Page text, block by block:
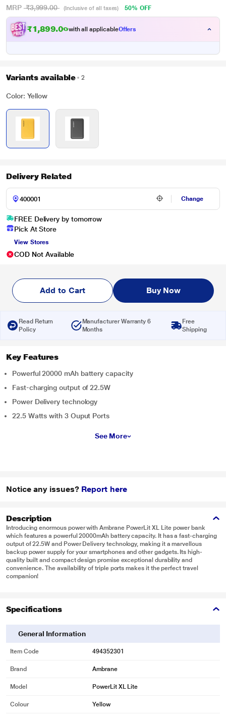
MRP ₹3,999.00 (Inclusive of all taxes) 50% OFF
₹1,899.00with all applicableOffers
Variants available 2
Color: Yellow
Delivery Related
Change
FREE Delivery by tomorrow
Pick At Store
View Stores
COD Not Available
Add to Cart Buy Now
Read Return
Policy
Manufacturer Warranty 6
Months
Free
Shipping
Key Features
Powerful 20000 mAh battery capacity
Fast-charging output of 22.5W
Power Delivery technology
22.5 Watts with 3 Ouput Ports
See More
Notice any issues? Report here
Description
Introducing enormous power with Ambrane PowerLit XL Lite power bank
which features a powerful 20000mAh battery capacity. It has a fast-charging
output of 22.5W and Power Delivery technology, making it a marvellous
backup power supply for your smartphones and other gadgets. Its high-
quality built and compact design promise exceptional durability and
convenience. The availability of triple ports makes it the perfect travel
companion!
Specifications
General Information
Item Code 494352301
Brand Ambrane
Model PowerLit XL Lite
Colour Yellow